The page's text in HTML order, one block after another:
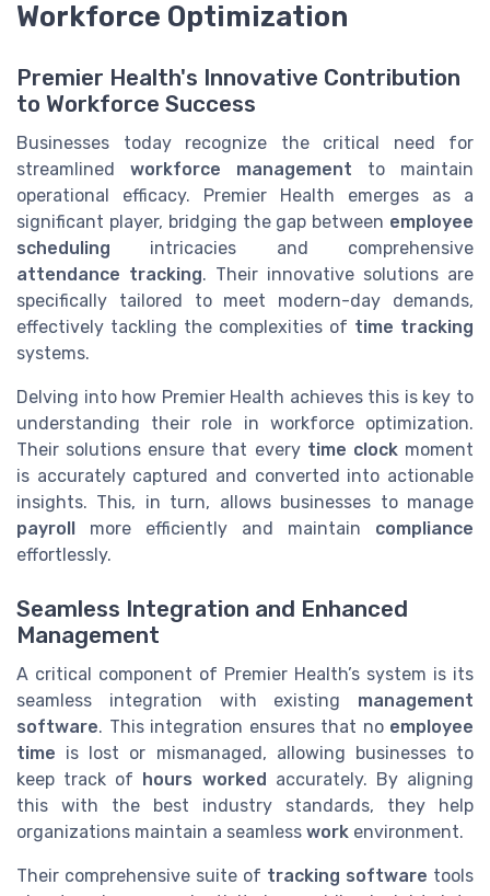
Workforce Optimization
Premier Health's Innovative Contribution
to Workforce Success
Businesses today recognize the critical need for
streamlined workforce management to maintain
operational efficacy. Premier Health emerges as a
significant player, bridging the gap between employee
scheduling intricacies and comprehensive
attendance tracking. Their innovative solutions are
specifically tailored to meet modern-day demands,
effectively tackling the complexities of time tracking
systems.
Delving into how Premier Health achieves this is key to
understanding their role in workforce optimization.
Their solutions ensure that every time clockmoment
is accurately captured and converted into actionable
insights. This, in turn, allows businesses to manage
payroll
more efficiently and maintain compliance
effortlessly.
Seamless Integration and Enhanced
Management
A critical component of Premier Health’s system is its
seamless integration with existing management
software. This integration ensures that no employee
time is lost or mismanaged, allowing businesses to
keep track of hours worked accurately. By aligning
this with the best industry standards, they help
organizations maintain a seamless work environment.
Their comprehensive suite of tracking software tools